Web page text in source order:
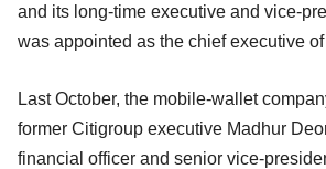
and its long-time executive and vice-
was appointed as the chief executive
Last October, the mobile-wallet
former Citigroup executive Madhur
financial officer and senior vice-